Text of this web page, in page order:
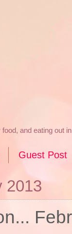
and eating out
Guest Post
2013